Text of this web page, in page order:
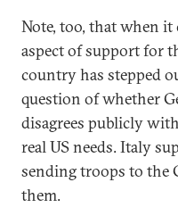
Note, too, that when
aspect of support for
country has stepped
question of whether
disagrees publicly
real US needs. Italy
sending troops to the
them.